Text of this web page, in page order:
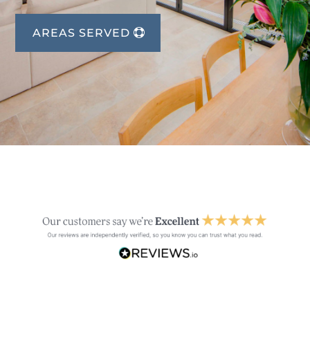
AREAS SERVED